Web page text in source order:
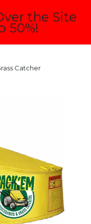
the Site
50%!
Catcher